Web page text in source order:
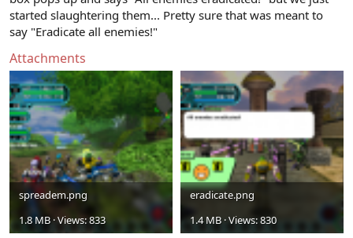
started slaughtering them... Pretty sure that was meant to
say "Eradicate all enemies!"
Attachments
spreadem.png
1.8 MB · Views: 833
eradicate.png
1.4 MB · Views: 830